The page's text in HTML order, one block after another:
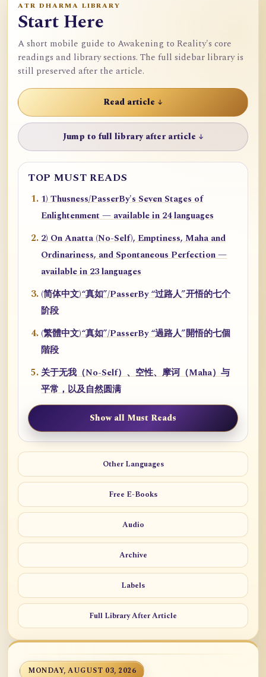
ATR DHARMA LIBRARY
Start Here
A short mobile guide to Awakening to Reality's core
readings and library sections. The full sidebar library is
still preserved after the article.
Read article ↓
Jump to full library after article ↓
TOP MUST READS
1) Thusness/PasserBy's Seven Stages of
Enlightenment — available in 24 languages
2) On Anatta (No-Self), Emptiness, Maha and
Ordinariness, and Spontaneous Perfection —
available in 23 languages
(简体中文)“真如”/PasserBy “过路人”开悟的七个
阶段
(繁體中文)“真如”/PasserBy “過路人”開悟的七個
階段
关于无我（No-Self）、空性、摩诃（Maha）与
平常，以及自然圆满
Show all Must Reads
Other Languages
Free E-Books
Audio
Archive
Labels
Full Library After Article
MONDAY, AUGUST 03, 2026